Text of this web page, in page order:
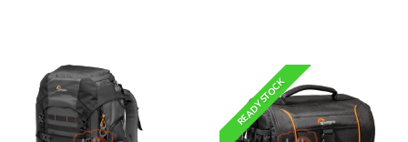
READY STOCK